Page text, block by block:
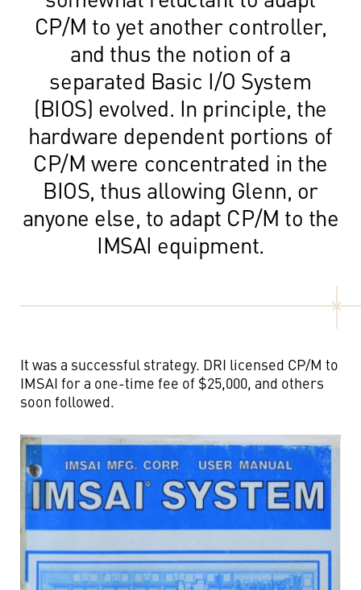
CP/M to yet another controller,
and thus the notion of a
separated Basic I/O System
(BIOS) evolved. In principle, the
hardware dependent portions of
CP/M were concentrated in the
BIOS, thus allowing Glenn, or
anyone else, to adapt CP/M to the
IMSAI equipment.
It was a successful strategy. DRI licensed CP/M to
IMSAI for a one-time fee of $25,000, and others
soon followed.